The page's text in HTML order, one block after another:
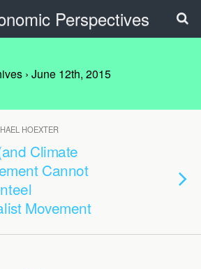
Perspectives
› June 12th, 2015
HOEXTER
Climate
Cannot
Movement